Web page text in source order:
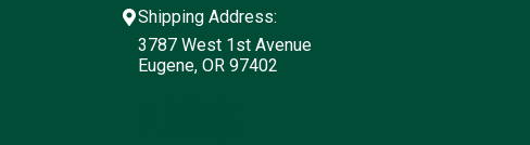
Shipping Address:
3787 West 1st Avenue
Eugene, OR 97402